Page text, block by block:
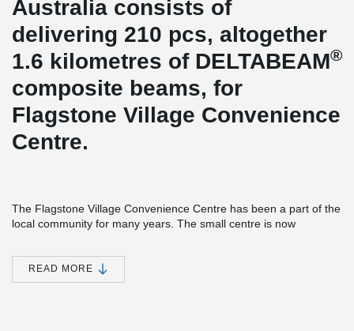
Australia consists of
delivering 210 pcs, altogether
1.6 kilometres of DELTABEAM®
composite beams, for
Flagstone Village Convenience
Centre.
The Flagstone Village Convenience Centre has been a part of the
local community for many years. The small centre is now
Woolworths retail store and 21 specialty retailers providing a wide
variety of products and services. The centre is positioned to meet
the day to day needs of local residents, providing ease of access
READ MORE